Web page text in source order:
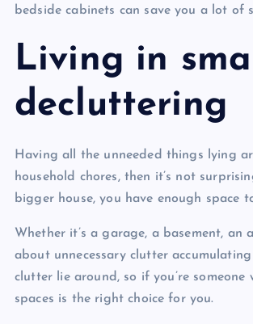
bedside cabinets can save you a lot
Living in
decluttering
Having all the unneeded things lying
household chores, then it’s not
bigger house, you have enough
Whether it’s a garage, a basement,
about unnecessary clutter
clutter lie around, so if you’re
spaces is the right choice for you.